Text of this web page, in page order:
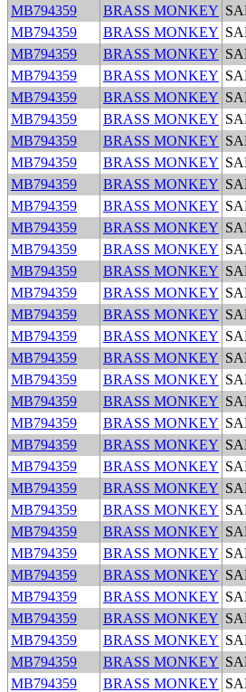
MB794359
BRASS MONKEY
MB794359
BRASS MONKEY
MB794359
BRASS MONKEY
MB794359
BRASS MONKEY
MB794359
BRASS MONKEY
MB794359
BRASS MONKEY
MB794359
BRASS MONKEY
MB794359
BRASS MONKEY
MB794359
BRASS MONKEY
MB794359
BRASS MONKEY
MB794359
BRASS MONKEY
MB794359
BRASS MONKEY
MB794359
BRASS MONKEY
MB794359
BRASS MONKEY
MB794359
BRASS MONKEY
MB794359
BRASS MONKEY
MB794359
BRASS MONKEY
MB794359
BRASS MONKEY
MB794359
BRASS MONKEY
MB794359
BRASS MONKEY
MB794359
BRASS MONKEY
MB794359
BRASS MONKEY
MB794359
BRASS MONKEY
MB794359
BRASS MONKEY
MB794359
BRASS MONKEY
MB794359
BRASS MONKEY
MB794359
BRASS MONKEY
MB794359
BRASS MONKEY
MB794359
BRASS MONKEY
MB794359
BRASS MONKEY
MB794359
BRASS MONKEY
MB794359
BRASS MONKEY